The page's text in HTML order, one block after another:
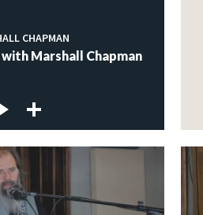
CHAPMAN
Marshall Chapman